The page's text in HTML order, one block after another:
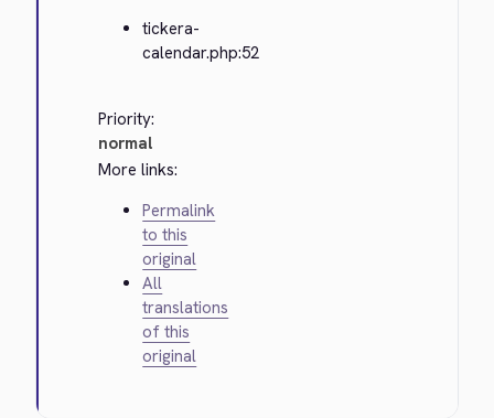
tickera-
calendar.php:52
Priority:
normal
More links:
Permalink
to this
original
All
translations
of this
original